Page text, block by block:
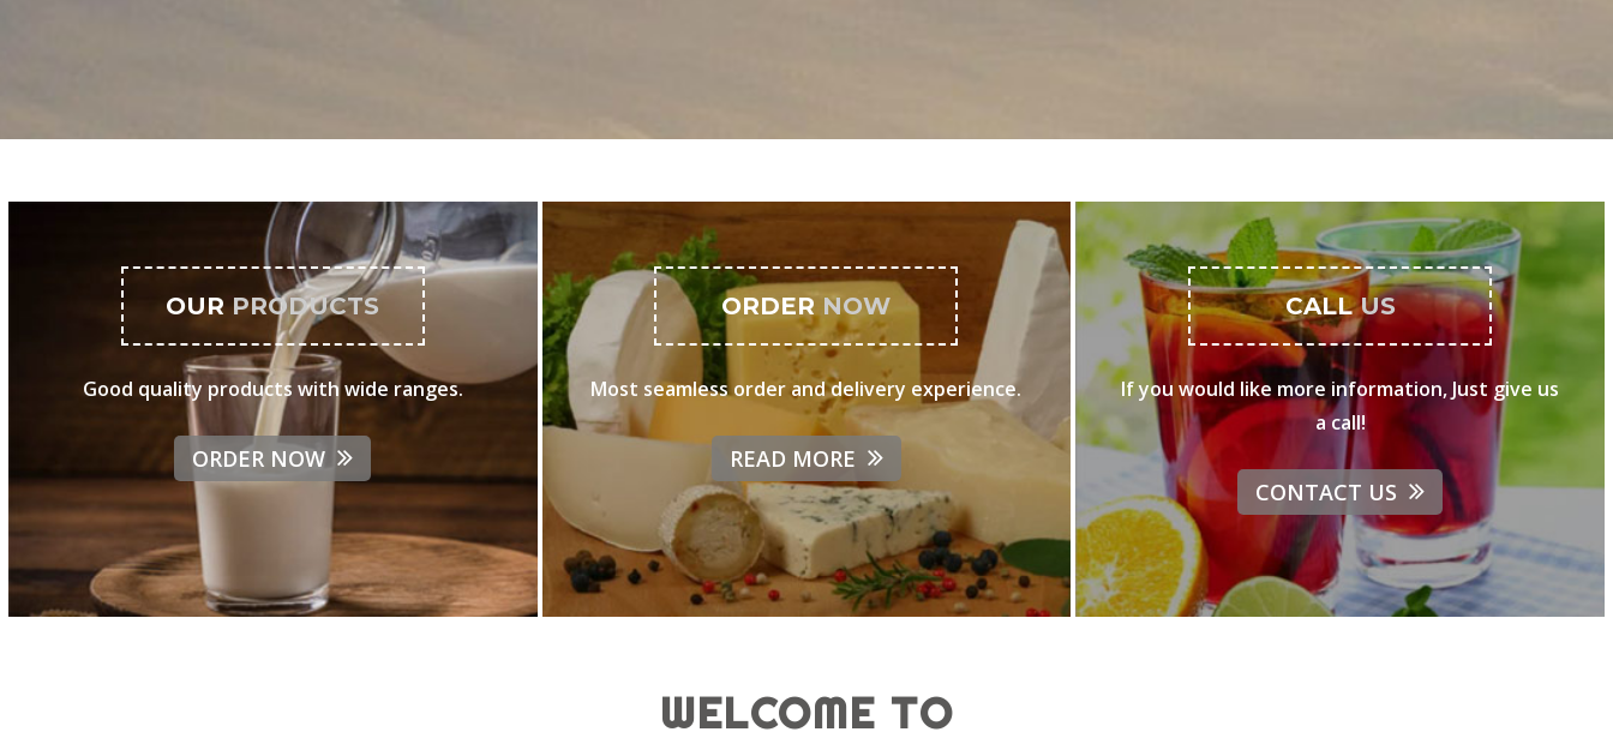
OURPRODUCTS
Good quality products with wide ranges.
ORDER NOW
ORDER NOW
Most seamless order and delivery experience.
READ MORE
CALLUS
If you would like more information, Just give us
a call!
CONTACT US
WELCOME TO